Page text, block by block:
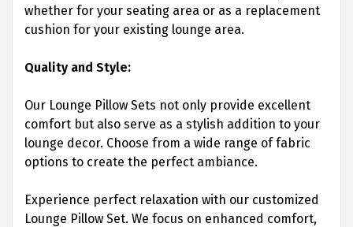
whether for your seating area or as a replacement
cushion for your existing lounge area.
Quality and Style:
Our Lounge Pillow Sets not only provide excellent
comfort but also serve as a stylish addition to your
lounge decor. Choose from a wide range of fabric
options to create the perfect ambiance.
Experience perfect relaxation with our customized
Lounge Pillow Set. We focus on enhanced comfort,